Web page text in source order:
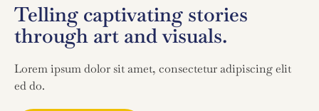
Telling captivating stories
through art and visuals.
Lorem ipsum dolor sit amet, consectetur adipiscing elit
ed do.